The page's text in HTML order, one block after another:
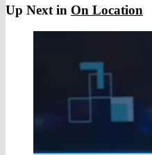
Up Next in On Location